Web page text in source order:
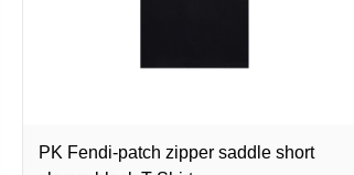
PK Fendi-patch zipper saddle short